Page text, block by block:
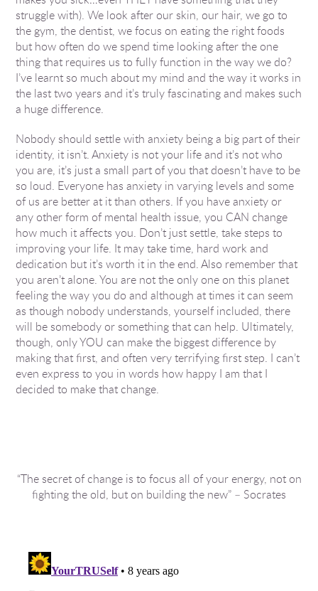
struggle with). We look after our skin, our hair, we go to
the gym, the dentist, we focus on eating the right foods
but how often do we spend time looking after the one
thing that requires us to fully function in the way we do?
I’ve learnt so much about my mind and the way it works in
the last two years and it’s truly fascinating and makes such
a huge difference.
Nobody should settle with anxiety being a big part of their
identity, it isn’t. Anxiety is not your life and it’s not who
you are, it’s just a small part of you that doesn’t have to be
so loud. Everyone has anxiety in varying levels and some
of us are better at it than others. If you have anxiety or
any other form of mental health issue, you CAN change
how much it affects you. Don’t just settle, take steps to
improving your life. It may take time, hard work and
dedication but it’s worth it in the end. Also remember that
you aren’t alone. You are not the only one on this planet
feeling the way you do and although at times it can seem
as though nobody understands, yourself included, there
will be somebody or something that can help. Ultimately,
though, only YOU can make the biggest difference by
making that first, and often very terrifying first step. I can’t
even express to you in words how happy I am that I
decided to make that change.
“The secret of change is to focus all of your energy, not on
fighting the old, but on building the new” – Socrates